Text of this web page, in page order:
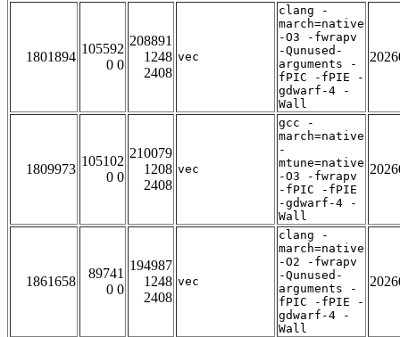
1801894
105592
0 0
208891
1248
2408
vec
clang -
march=native
-O3 -fwrapv
-Qunused-
arguments -
fPIC -fPIE -
gdwarf-4 -
Wall
1809973
105102
0 0
210079
1208
2408
vec
gcc -
march=native
-
mtune=native
-O3 -fwrapv
-fPIC -fPIE
-gdwarf-4 -
Wall
1861658
89741
0 0
194987
1248
2408
vec
clang -
march=native
-O2 -fwrapv
-Qunused-
arguments -
fPIC -fPIE -
gdwarf-4 -
Wall